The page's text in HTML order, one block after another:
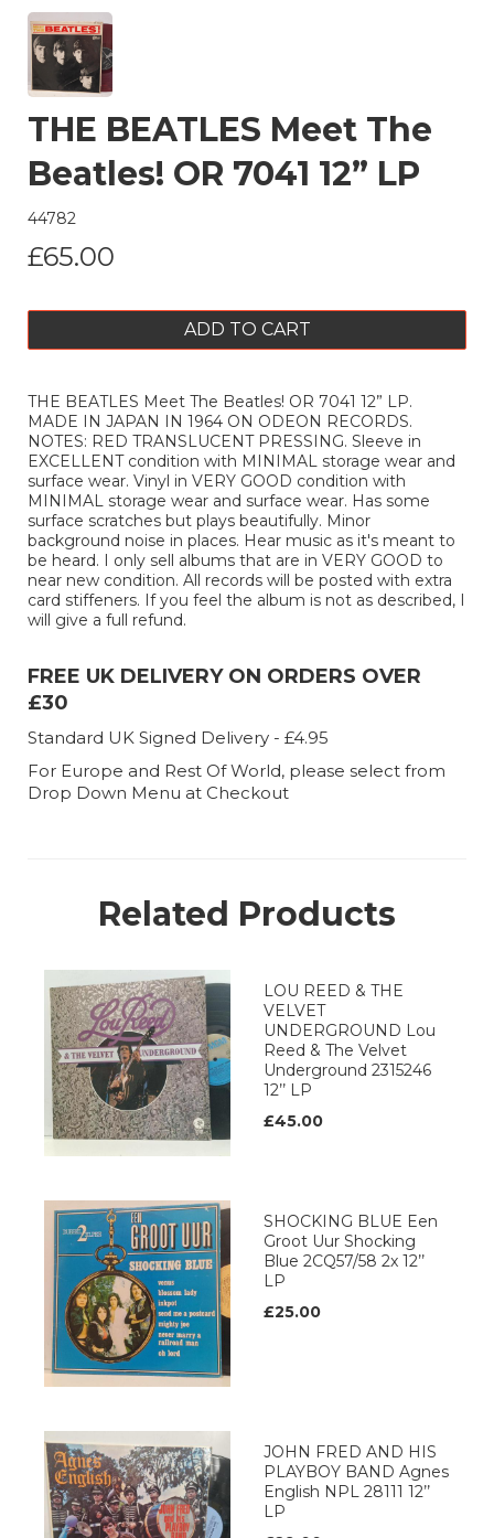
THE BEATLES Meet The
Beatles! OR 7041 12” LP
44782
£65.00
ADD TO CART
THE BEATLES Meet The Beatles! OR 7041 12” LP.
MADE IN JAPAN IN 1964 ON ODEON RECORDS.
NOTES: RED TRANSLUCENT PRESSING. Sleeve in
EXCELLENT condition with MINIMAL storage wear and
surface wear. Vinyl in VERY GOOD condition with
MINIMAL storage wear and surface wear. Has some
surface scratches but plays beautifully. Minor
background noise in places. Hear music as it's meant to
be heard. I only sell albums that are in VERY GOOD to
near new condition. All records will be posted with extra
card stiffeners. If you feel the album is not as described, I
will give a full refund.
FREE UK DELIVERY ON ORDERS OVER
£30
Standard UK Signed Delivery - £4.95
For Europe and Rest Of World, please select from
Drop Down Menu at Checkout
Related Products
LOU REED & THE
VELVET
UNDERGROUND Lou
Reed & The Velvet
Underground 2315246
12’’ LP
£45.00
SHOCKING BLUE Een
Groot Uur Shocking
Blue 2CQ57/58 2x 12’’
LP
£25.00
JOHN FRED AND HIS
PLAYBOY BAND Agnes
English NPL 28111 12’’
LP